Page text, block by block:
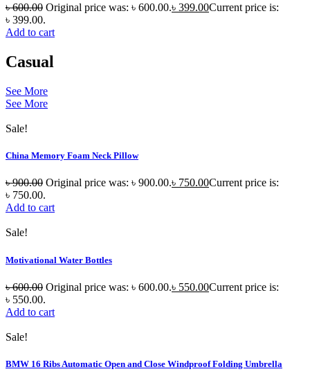
৳600.00 Original price was: ৳ 600.00.৳ 399.00Current price is:
৳ 399.00.
Add to cart
Casual
See More
See More
Sale!
China Memory Foam Neck Pillow
৳900.00 Original price was: ৳ 900.00.৳ 750.00Current price is:
৳ 750.00.
Add to cart
Sale!
Motivational Water Bottles
৳600.00 Original price was: ৳ 600.00.৳ 550.00Current price is:
৳ 550.00.
Add to cart
Sale!
BMW 16 Ribs Automatic Open and Close Windproof Folding Umbrella